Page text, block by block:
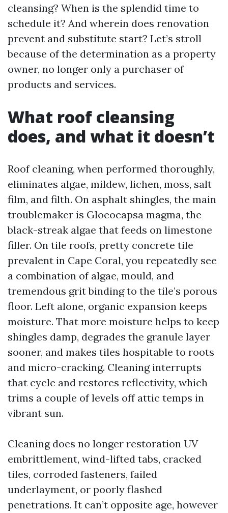
cleansing? When is the splendid time to
schedule it? And wherein does renovation
prevent and substitute start? Let’s stroll
because of the determination as a property
owner, no longer only a purchaser of
products and services.
What roof cleansing
does, and what it doesn’t
Roof cleaning, when performed thoroughly,
eliminates algae, mildew, lichen, moss, salt
film, and filth. On asphalt shingles, the main
troublemaker is Gloeocapsa magma, the
black-streak algae that feeds on limestone
filler. On tile roofs, pretty concrete tile
prevalent in Cape Coral, you repeatedly see
a combination of algae, mould, and
tremendous grit binding to the tile’s porous
floor. Left alone, organic expansion keeps
moisture. That more moisture helps to keep
shingles damp, degrades the granule layer
sooner, and makes tiles hospitable to roots
and micro-cracking. Cleaning interrupts
that cycle and restores reflectivity, which
trims a couple of levels off attic temps in
vibrant sun.
Cleaning does no longer restoration UV
embrittlement, wind-lifted tabs, cracked
tiles, corroded fasteners, failed
underlayment, or poorly flashed
penetrations. It can’t opposite age, however